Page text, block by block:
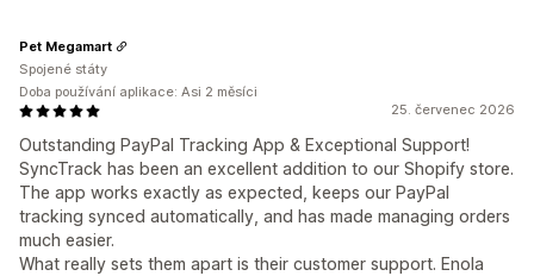
25. červenec 2026
Outstanding PayPal Tracking App & Exceptional Support!
SyncTrack has been an excellent addition to our Shopify store.
The app works exactly as expected, keeps our PayPal
tracking synced automatically, and has made managing orders
much easier.
What really sets them apart is their customer support. Enola
Pet Megamart
Spojené státy
Doba používání aplikace: Asi 2 měsíci